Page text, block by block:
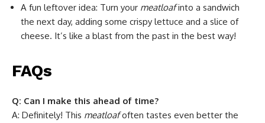
A fun leftover idea: Turn your meatloafinto a sandwich
the next day, adding some crispy lettuce and a slice of
cheese. It’s like a blast from the past in the best way!
FAQs
Q: Can I make this ahead of time?
A: Definitely! This meatloafoften tastes even better the